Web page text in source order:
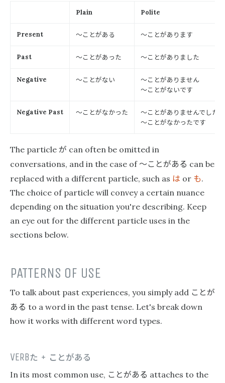
Plain Polite
Present 〜ことがある 〜ことがあります
Past 〜ことがあった 〜ことがありました
Negative 〜ことがない
〜ことがありません
〜ことがないです
Negative Past 〜ことがなかった
〜ことがありませんでした
〜ことがなかったです
The particle が can often be omitted in
conversations, and in the case of 〜ことがある can be
replaced with a different particle, such as は or も.
The choice of particle will convey a certain nuance
depending on the situation you're describing. Keep
an eye out for the different particle uses in the
sections below.
PATTERNS OF USE
To talk about past experiences, you simply add ことが
ある to a word in the past tense. Let's break down
how it works with different word types.
VERBた + ことがある
In its most common use, ことがある attaches to the